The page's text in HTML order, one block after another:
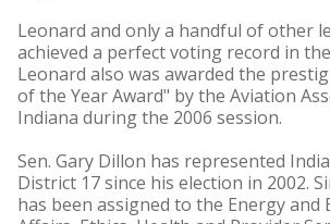
Leonard and only a handful of other
achieved a perfect voting record in
Leonard also was awarded the
of the Year Award" by the Aviation
Indiana during the 2006 session.
Sen. Gary Dillon has represented
District 17 since his election in 2002.
has been assigned to the Energy and